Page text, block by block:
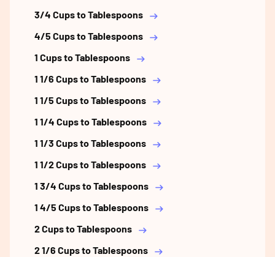
3/4 Cups to Tablespoons
4/5 Cups to Tablespoons
1 Cups to Tablespoons
1 1/6 Cups to Tablespoons
1 1/5 Cups to Tablespoons
1 1/4 Cups to Tablespoons
1 1/3 Cups to Tablespoons
1 1/2 Cups to Tablespoons
1 3/4 Cups to Tablespoons
1 4/5 Cups to Tablespoons
2 Cups to Tablespoons
2 1/6 Cups to Tablespoons